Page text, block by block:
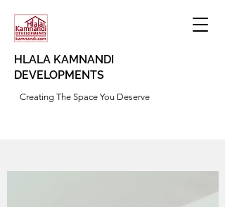
HLALA KAMNANDI
DEVELOPMENTS
Creating The Space You Deserve